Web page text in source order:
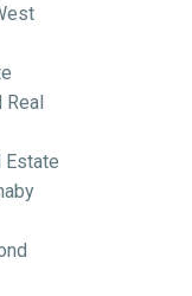
Real
Estate